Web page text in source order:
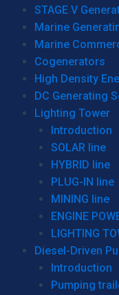
STAGE V
Marine
Marine
Cogenerators
High Density
DC Generating
Lighting Tower
Introduction
SOLAR line
HYBRID line
PLUG-IN line
MINING line
ENGINE
LIGHTING
Diesel-Driven
Introduction
Pumping